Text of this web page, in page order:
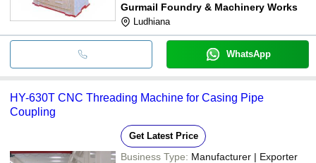
Gurmail Foundry & Machinery Works
Ludhiana
WhatsApp
HY-630T CNC Threading Machine for Casing Pipe
Coupling
Get Latest Price
Business Type: Manufacturer | Exporter